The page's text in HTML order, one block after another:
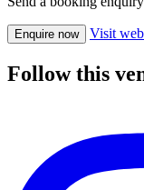
Enquire now Visit
Follow this